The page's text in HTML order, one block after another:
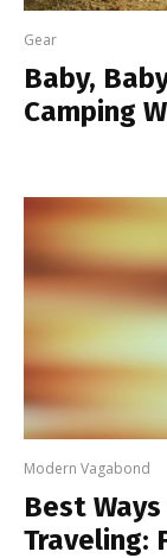
Gear
Baby,
Camping
Modern Vagabond
Best
Traveling: